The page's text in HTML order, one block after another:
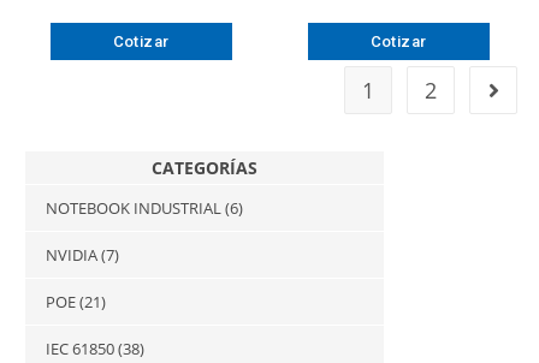
Cotizar Cotizar
1 2
CATEGORÍAS
NOTEBOOK INDUSTRIAL (6)
NVIDIA(7)
POE(21)
IEC 61850(38)